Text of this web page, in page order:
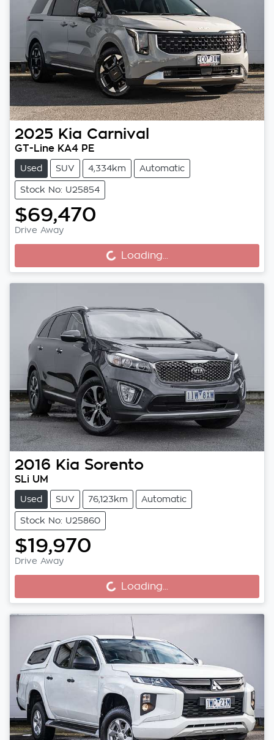
2025 Kia Carnival
GT-Line KA4 PE
Used SUV 4,334km Automatic
Stock No: U25854
$69,470
Drive Away
Loading... Loading...
2016 Kia Sorento
SLi UM
Used SUV 76,123km Automatic
Stock No: U25860
$19,970
Drive Away
Loading... Loading...